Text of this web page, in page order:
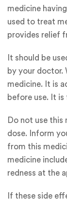
medicine
used to treat
provides relief
It should be
by your doctor.
medicine. It is
before use. It is
Do not use this
dose. Inform
from this
medicine
redness at the
If these side